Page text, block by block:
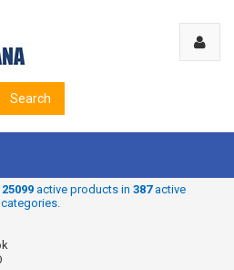
Search
25099active products in 387active
categories.